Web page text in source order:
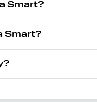
Smart?
Smart?